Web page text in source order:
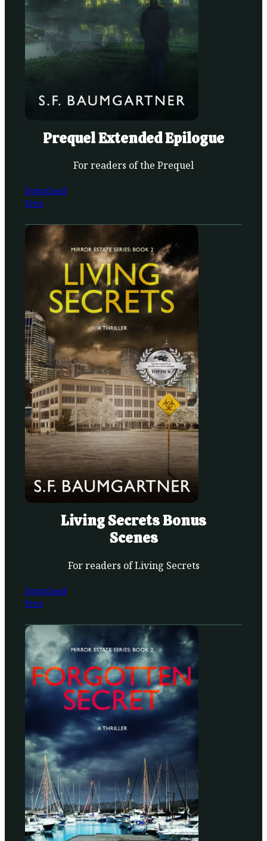
Prequel Extended Epilogue
For readers of the Prequel
Download
Free
Living Secrets Bonus
Scenes
For readers of Living Secrets
Download
Free